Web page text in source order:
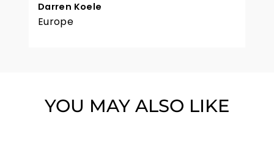
Darren Koele
Europe
YOU MAY ALSO LIKE